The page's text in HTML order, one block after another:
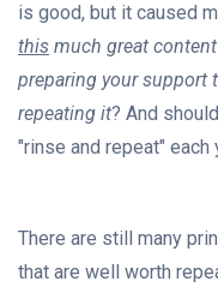
is good, but it caused
this much great
preparing your support
repeating it? And
"rinse and repeat" each
There are still many
that are well worth